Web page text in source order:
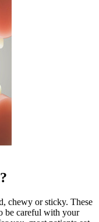
chewy or sticky. These
be careful with your